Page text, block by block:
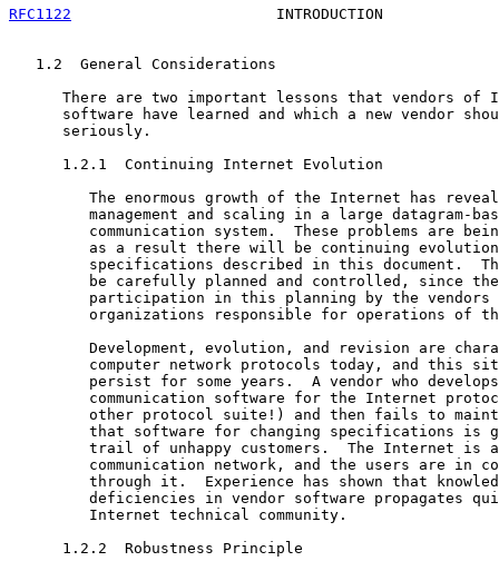
RFC1122
INTRODUCTION
   1.2  General Considerations
There are two important lessons that vendors of
software have learned and which a new vendor
      seriously.
      1.2.1  Continuing Internet Evolution
The enormous growth of the Internet has
management and scaling in a large datagram-
communication system.  These problems are
as a result there will be continuing
specifications described in this document.
be carefully planned and controlled, since
participation in this planning by the vendors
organizations responsible for operations of
Development, evolution, and revision are
computer network protocols today, and this
persist for some years.  A vendor who
communication software for the Internet
other protocol suite!) and then fails to
that software for changing specifications is
trail of unhappy customers.  The Internet is
communication network, and the users are in
through it.  Experience has shown that
deficiencies in vendor software propagates
         Internet technical community.
      1.2.2  Robustness Principle